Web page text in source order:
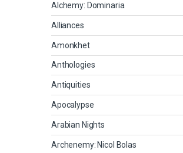
Alchemy: Dominaria
Alliances
Amonkhet
Anthologies
Antiquities
Apocalypse
Arabian Nights
Archenemy: Nicol Bolas